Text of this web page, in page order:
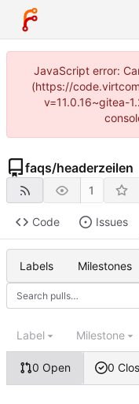
JavaScript error:
(https://
v=11.0.16~gitea-
faqs/headerzeilen
1
Code Issues
Labels Milestones
0 Open 0
Label Milestone